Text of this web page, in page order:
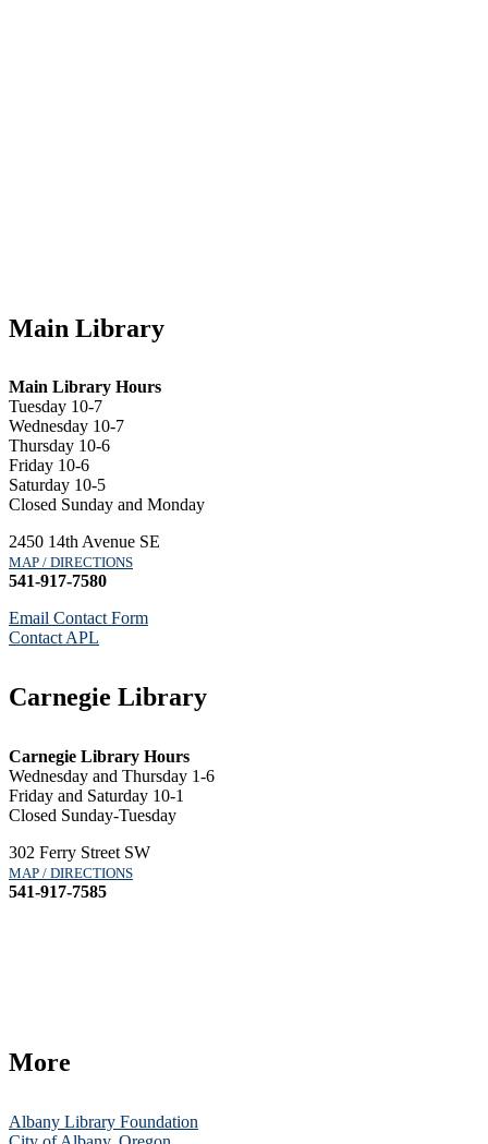
Main Library
Main Library Hours
Tuesday 10-7
Wednesday 10-7
Thursday 10-6
Friday 10-6
Saturday 10-5
Closed Sunday and Monday
2450 14th Avenue SE
MAP / DIRECTIONS
541-917-7580
Email Contact Form
Contact APL
Carnegie Library
Carnegie Library Hours
Wednesday and Thursday 1-6
Friday and Saturday 10-1
Closed Sunday-Tuesday
302 Ferry Street SW
MAP / DIRECTIONS
541-917-7585
More
Albany Library Foundation